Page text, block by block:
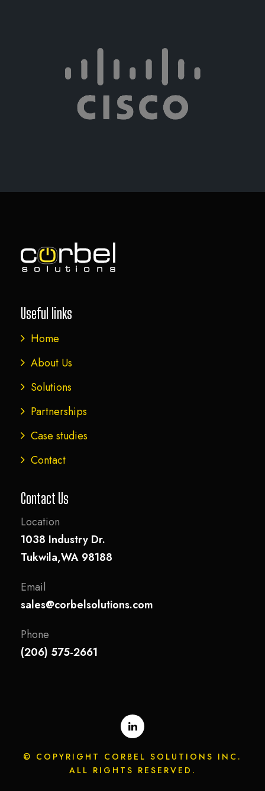
Learn more
Useful links
Home
About Us
Solutions
Partnerships
Case studies
Contact
Contact Us
Location
1038 Industry Dr.
Tukwila,WA 98188
Email
sales@corbelsolutions.com
Phone
(206) 575-2661
© COPYRIGHT CORBEL SOLUTIONS INC.
ALL RIGHTS RESERVED.